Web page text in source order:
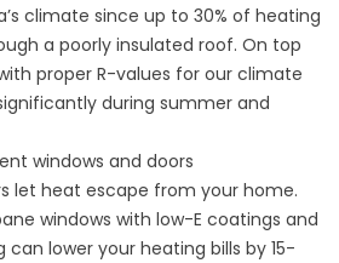
climate since up to 30% of heating
a poorly insulated roof. On top
proper R-values for our climate
during summer and
windows and doors
let heat escape from your home.
windows with low-E coatings and
lower your heating bills by 15-